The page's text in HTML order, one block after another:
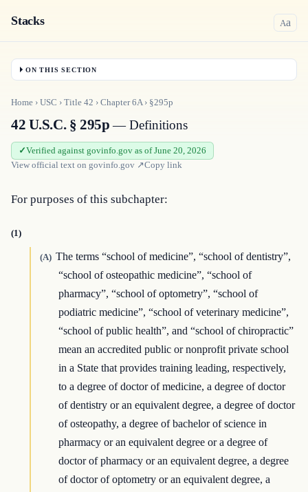
Stacks Aa
ON THIS SECTION
Home › USC › Title 42 › Chapter6A› §295p
42 U.S.C. § 295p— Definitions
Verified against govinfo.gov as of June 20, 2026
View official text on govinfo.gov ↗Copy link
For purposes of this subchapter:
(1)
(A) The terms “school of medicine”, “school of dentistry”,
“school of osteopathic medicine”, “school of
pharmacy”, “school of optometry”, “school of
podiatric medicine”, “school of veterinary medicine”,
“school of public health”, and “school of chiropractic”
mean an accredited public or nonprofit private school
in a State that provides training leading, respectively,
to a degree of doctor of medicine, a degree of doctor
of dentistry or an equivalent degree, a degree of doctor
of osteopathy, a degree of bachelor of science in
pharmacy or an equivalent degree or a degree of
doctor of pharmacy or an equivalent degree, a degree
of doctor of optometry or an equivalent degree, a